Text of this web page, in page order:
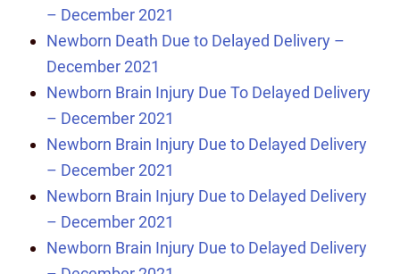
– December 2021
Newborn Death Due to Delayed Delivery –
December 2021
Newborn Brain Injury Due To Delayed Delivery
– December 2021
Newborn Brain Injury Due to Delayed Delivery
– December 2021
Newborn Brain Injury Due to Delayed Delivery
– December 2021
Newborn Brain Injury Due to Delayed Delivery